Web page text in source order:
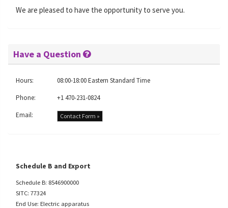
We are pleased to have the opportunity to serve you.
Have a Question
Hours:
08:00-18:00 Eastern Standard Time
Phone:
+1 470-231-0824
Email:
Contact Form »
Schedule B and Export
Schedule B: 8546900000
SITC: 77324
End Use: Electric apparatus